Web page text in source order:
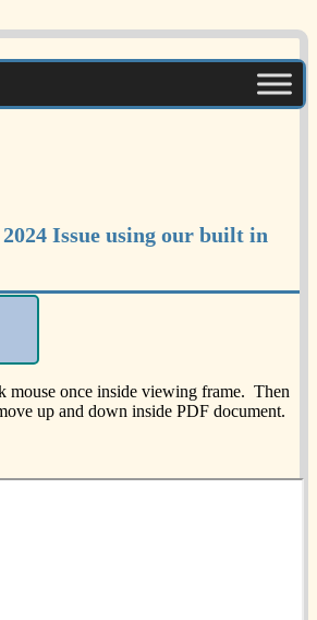
Literary Magazine for
Issue using our built in
mouse once inside viewing frame. Then
up and down inside PDF document.